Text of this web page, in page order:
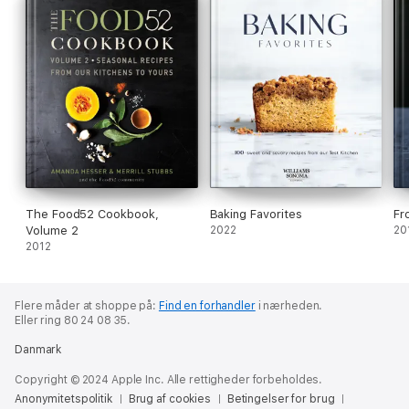
The Food52 Cookbook,
Volume 2
2012
Baking Favorites
2022
Flere måder at shoppe på: Find en forhandleri nærheden.
Eller ring 80 24 08 35.
Danmark
Copyright © 2024 Apple Inc. Alle rettigheder forbeholdes.
Anonymitetspolitik
Brug af cookies Betingelser for brug